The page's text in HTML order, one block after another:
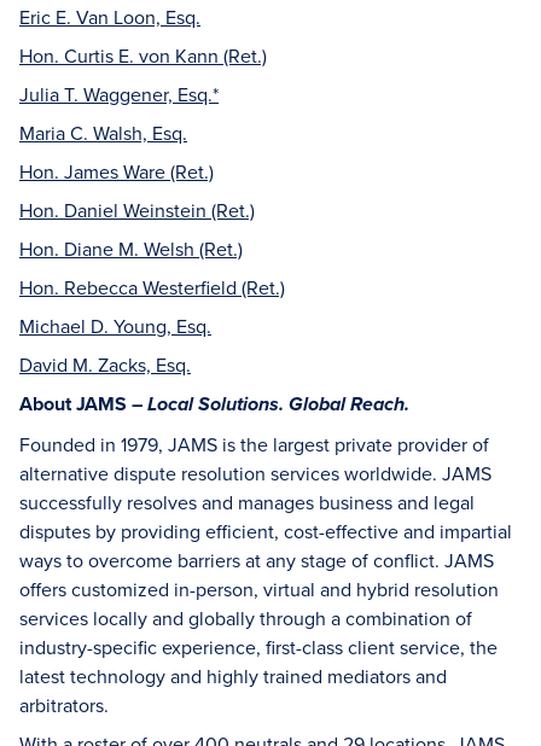
Eric E. Van Loon, Esq.
Hon. Curtis E. von Kann (Ret.)
Julia T. Waggener, Esq.*
Maria C. Walsh, Esq.
Hon. James Ware (Ret.)
Hon. Daniel Weinstein (Ret.)
Hon. Diane M. Welsh (Ret.)
Hon. Rebecca Westerfield (Ret.)
Michael D. Young, Esq.
David M. Zacks, Esq.
About JAMS – Local Solutions. Global Reach.
Founded in 1979, JAMS is the largest private provider of
alternative dispute resolution services worldwide. JAMS
successfully resolves and manages business and legal
disputes by providing efficient, cost-effective and impartial
ways to overcome barriers at any stage of conflict. JAMS
offers customized in-person, virtual and hybrid resolution
services locally and globally through a combination of
industry-specific experience, first-class client service, the
latest technology and highly trained mediators and
arbitrators.